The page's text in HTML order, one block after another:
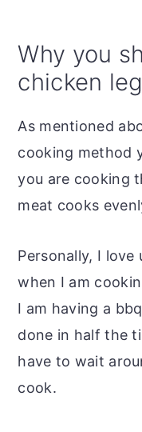
Why you
chicken
As mentioned
cooking method
you are cooking
meat cooks
Personally, I
when I am
I am having a
done in half the
have to wait
cook.